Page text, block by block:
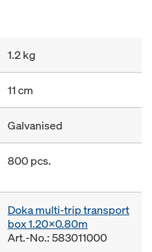
1.2 kg
11 cm
Galvanised
800 pcs.
Doka multi-trip transport
box 1.20x0.80m
Art.-No.: 583011000